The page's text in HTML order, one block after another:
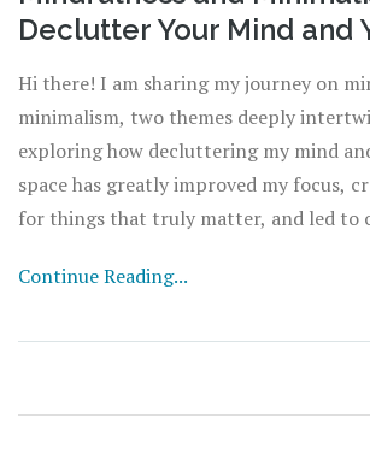
Declutter Your Mind and
Hi there! I am sharing my journey on
minimalism, two themes deeply
exploring how decluttering my mind
space has greatly improved my focus,
for things that truly matter, and led to
calm state of mind and making space for
Continue Reading...